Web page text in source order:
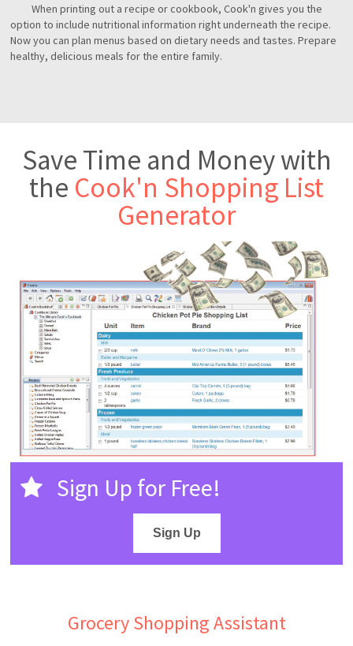
When printing out a recipe or cookbook, Cook'n gives you the
option to include nutritional information right underneath the recipe.
Now you can plan menus based on dietary needs and tastes. Prepare
healthy, delicious meals for the entire family.
Save Time and Money with
the Cook'n Shopping List
Generator
Sign Up for Free!
Sign Up
Grocery Shopping Assistant